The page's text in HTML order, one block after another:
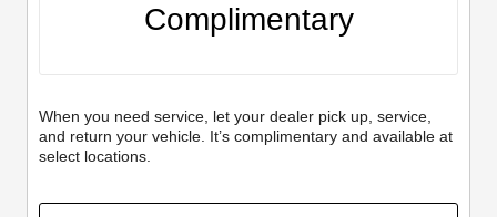
Complimentary
When you need service, let your dealer pick up, service,
and return your vehicle. It’s complimentary and available at
select locations.